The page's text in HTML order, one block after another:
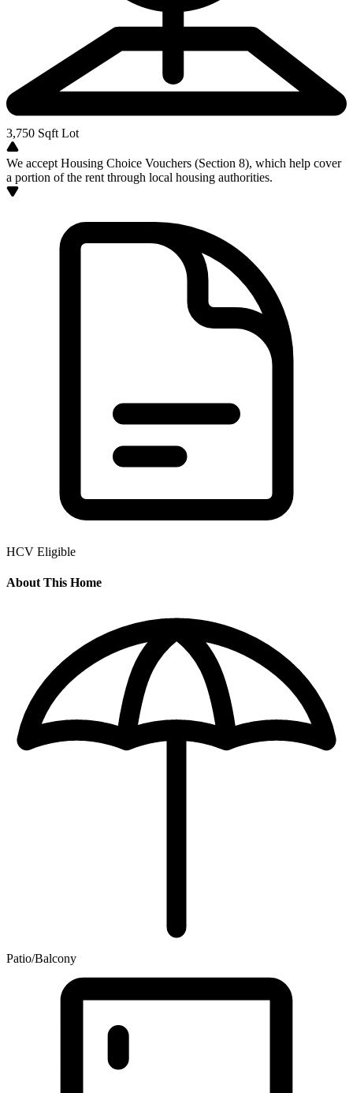
3,750 Sqft Lot
We accept Housing Choice Vouchers (Section 8), which help cover
a portion of the rent through local housing authorities.
HCV Eligible
About This Home
Patio/Balcony